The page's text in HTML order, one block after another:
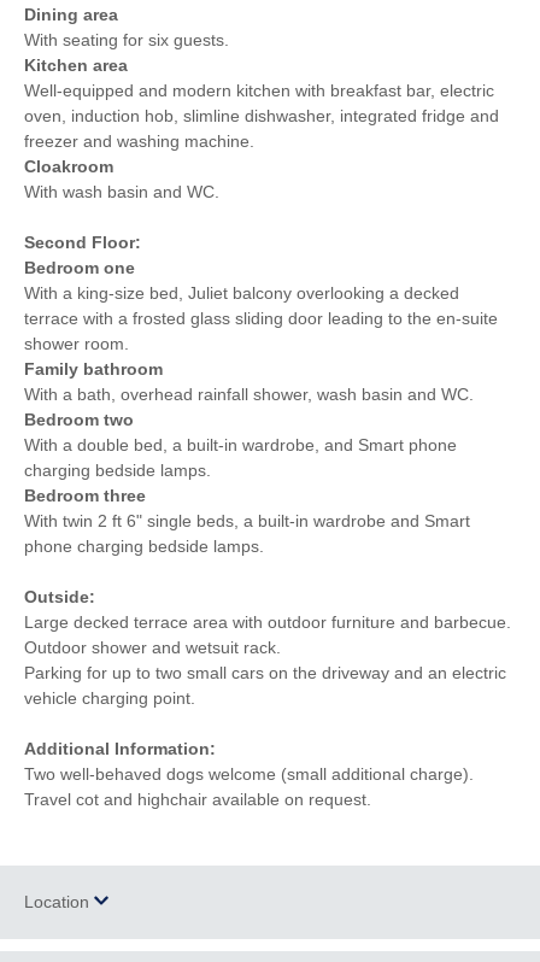
Dining area
With seating for six guests.
Kitchen area
Well-equipped and modern kitchen with breakfast bar, electric
oven, induction hob, slimline dishwasher, integrated fridge and
freezer and washing machine.
Cloakroom
With wash basin and WC.
Second Floor:
Bedroom one
With a king-size bed, Juliet balcony overlooking a decked
terrace with a frosted glass sliding door leading to the en-suite
shower room.
Family bathroom
With a bath, overhead rainfall shower, wash basin and WC.
Bedroom two
With a double bed, a built-in wardrobe, and Smart phone
charging bedside lamps.
Bedroom three
With twin 2 ft 6" single beds, a built-in wardrobe and Smart
phone charging bedside lamps.
Outside:
Large decked terrace area with outdoor furniture and barbecue.
Outdoor shower and wetsuit rack.
Parking for up to two small cars on the driveway and an electric
vehicle charging point.
Additional Information:
Two well-behaved dogs welcome (small additional charge).
Travel cot and highchair available on request.
Location